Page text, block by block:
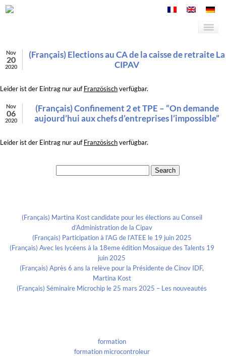
Nov
20
2020
(Français) Elections au CA de la caisse de retraite La
CIPAV
Leider ist der Eintrag nur aufFranzösischverfügbar.
Nov
06
2020
(Français) Confinement 2 et TPE – “On demande
aujourd’hui aux chefs d’entreprises l’impossible”
Leider ist der Eintrag nur aufFranzösischverfügbar.
(Français) Martina Kost candidate pour les élections au Conseil
d’Administration de la Cipav
(Français) Participation à l’AG de l’ATEE le 19 juin 2025
(Français) Avec les lycéens à la 18eme édition Mosaïque des Talents 19
juin 2025
(Français) Après 6 ans la relève pour la Présidente de Cinov IDF,
Martina Kost
(Français) Séminaire Microchip le 25 mars 2025 – Les nouveautés
formation
formation microcontroleur